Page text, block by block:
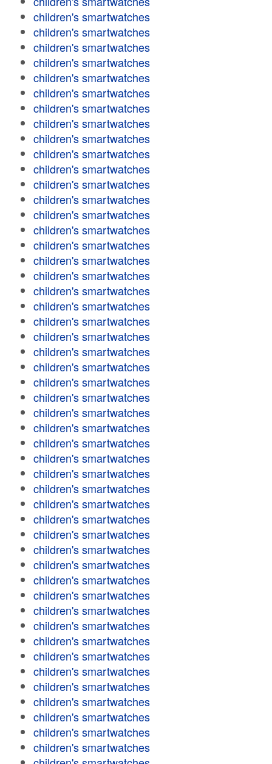
children's smartwatches
children's smartwatches
children's smartwatches
children's smartwatches
children's smartwatches
children's smartwatches
children's smartwatches
children's smartwatches
children's smartwatches
children's smartwatches
children's smartwatches
children's smartwatches
children's smartwatches
children's smartwatches
children's smartwatches
children's smartwatches
children's smartwatches
children's smartwatches
children's smartwatches
children's smartwatches
children's smartwatches
children's smartwatches
children's smartwatches
children's smartwatches
children's smartwatches
children's smartwatches
children's smartwatches
children's smartwatches
children's smartwatches
children's smartwatches
children's smartwatches
children's smartwatches
children's smartwatches
children's smartwatches
children's smartwatches
children's smartwatches
children's smartwatches
children's smartwatches
children's smartwatches
children's smartwatches
children's smartwatches
children's smartwatches
children's smartwatches
children's smartwatches
children's smartwatches
children's smartwatches
children's smartwatches
children's smartwatches
children's smartwatches